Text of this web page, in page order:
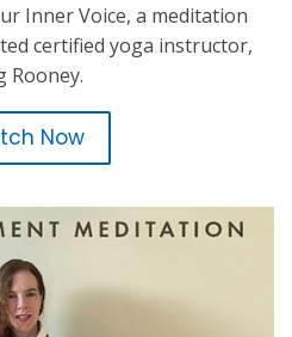
Inner Voice, a meditation
certified yoga instructor,
Rooney.
Now